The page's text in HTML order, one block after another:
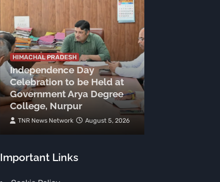
HIMACHAL PRADESH
Independence Day
Celebration to be Held at
Government Arya Degree
College, Nurpur
TNR News Network August 5, 2026
Important Links